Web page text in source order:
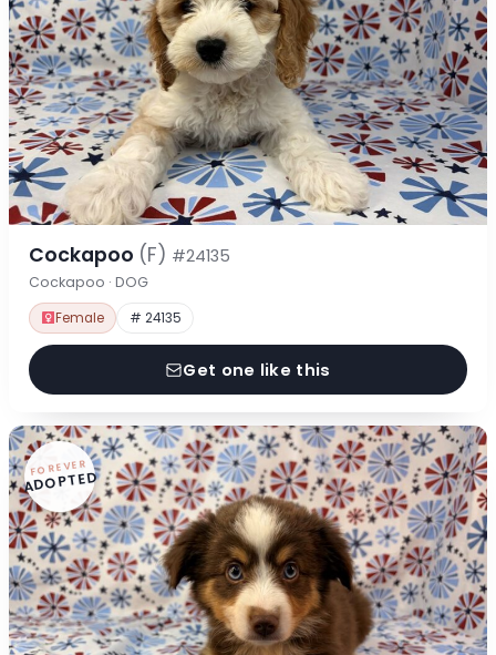
Cockapoo (F) #24135
Cockapoo · DOG
Female # 24135
Get one like this
FOREVER
ADOPTED